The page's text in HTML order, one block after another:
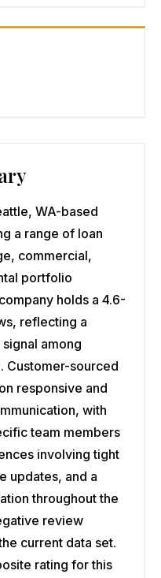
WA-based
a range of loan
commercial,
portfolio
holds a 4.6-
reflecting a
among
Customer-sourced
responsive and
with
team members
involving tight
updates, and a
throughout the
review
current data set.
rating for this